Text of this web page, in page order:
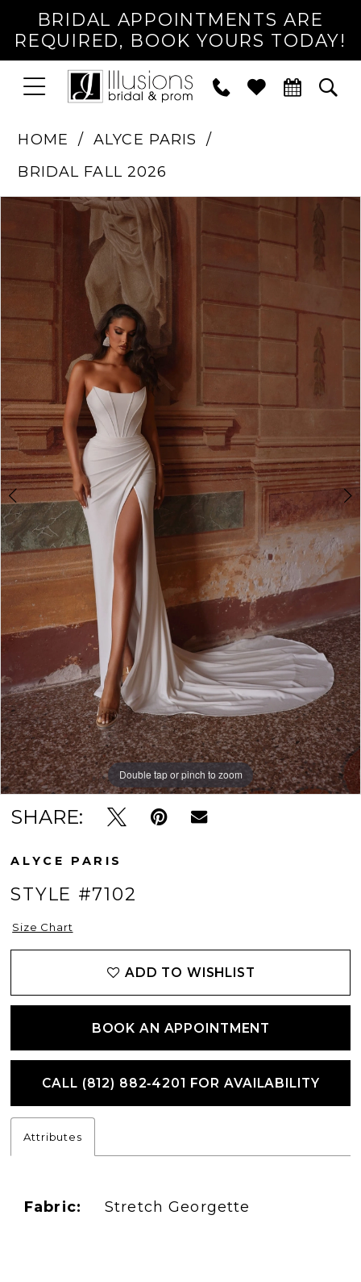
BRIDAL APPOINTMENTS ARE
REQUIRED, BOOK YOURS TODAY!
TOGGLE
NAVIGATION
PHONE
US
HOME
ALYCE PARIS
BRIDAL FALL 2026
Products
Views
Carousel
to
PAUSE AUTOPLAY
PREVIOUS SLIDE
NEXT SLIDE
3
4
5
6
Double tap or pinch to zoom
Double tap or pinch to zoom
Double tap or pinch to zoom
SHARE:
ALYCE PARIS
STYLE #7102
Size Chart
ADD TO WISHLIST
BOOK AN APPOINTMENT
CALL (812) 882‑4201 FOR AVAILABILITY
Attributes
Fabric: Stretch Georgette